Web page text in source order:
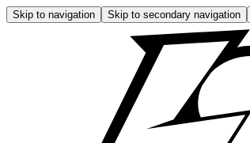
Skip to navigation Skip to secondary navigation